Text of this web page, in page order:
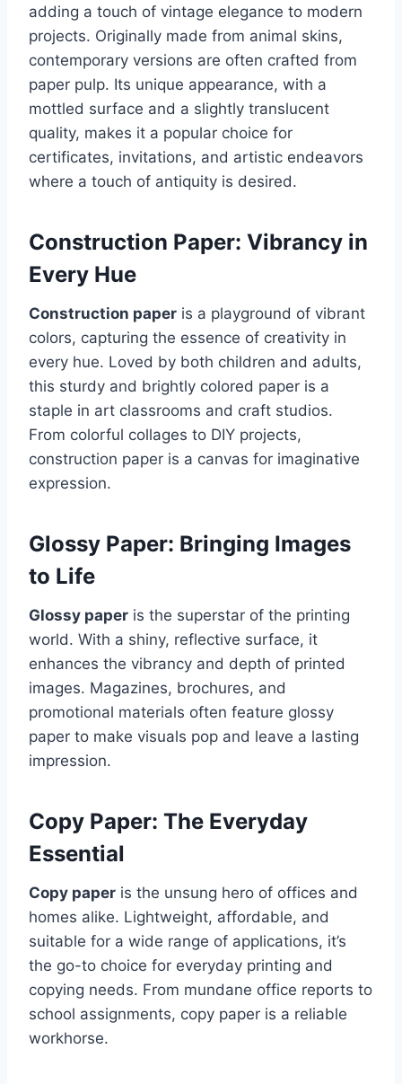
adding a touch of vintage elegance to modern
projects. Originally made from animal skins,
contemporary versions are often crafted from
paper pulp. Its unique appearance, with a
mottled surface and a slightly translucent
quality, makes it a popular choice for
certificates, invitations, and artistic endeavors
where a touch of antiquity is desired.
Construction Paper: Vibrancy in
Every Hue
Construction paper is a playground of vibrant
colors, capturing the essence of creativity in
every hue. Loved by both children and adults,
this sturdy and brightly colored paper is a
staple in art classrooms and craft studios.
From colorful collages to DIY projects,
construction paper is a canvas for imaginative
expression.
Glossy Paper: Bringing Images
to Life
Glossy paper is the superstar of the printing
world. With a shiny, reflective surface, it
enhances the vibrancy and depth of printed
images. Magazines, brochures, and
promotional materials often feature glossy
paper to make visuals pop and leave a lasting
impression.
Copy Paper: The Everyday
Essential
Copy paper is the unsung hero of offices and
homes alike. Lightweight, affordable, and
suitable for a wide range of applications, it’s
the go-to choice for everyday printing and
copying needs. From mundane office reports to
school assignments, copy paper is a reliable
workhorse.